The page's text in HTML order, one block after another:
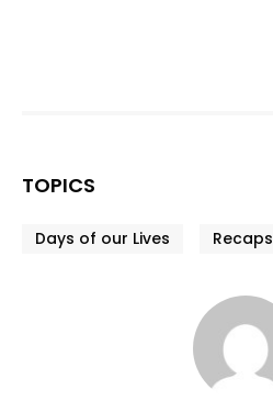
TOPICS
Days of our Lives Recaps